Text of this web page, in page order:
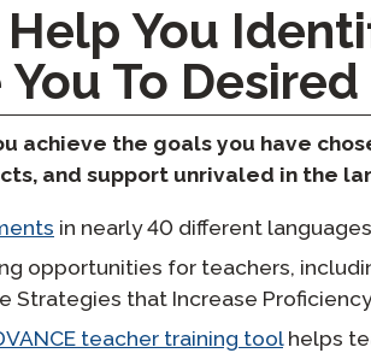
You
To
achieve the goals you have
and support unrivaled in the
in nearly 40 different
opportunities for teachers,
Strategies that Increase
teacher training toolhelps